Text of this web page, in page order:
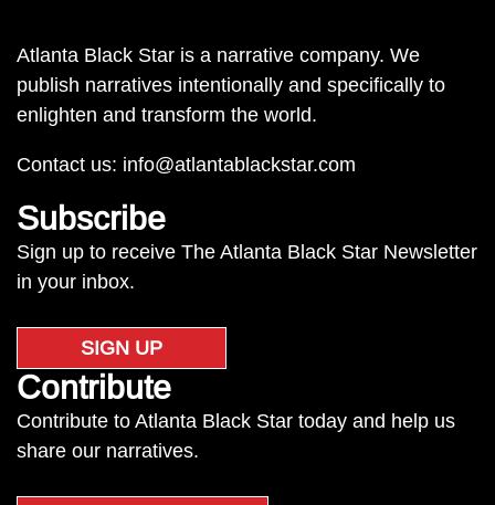
Atlanta Black Star is a narrative company. We
publish narratives intentionally and specifically to
enlighten and transform the world.
Contact us: info@atlantablackstar.com
Subscribe
Sign up to receive The Atlanta Black Star Newsletter
in your inbox.
SIGN UP
Contribute
Contribute to Atlanta Black Star today and help us
share our narratives.